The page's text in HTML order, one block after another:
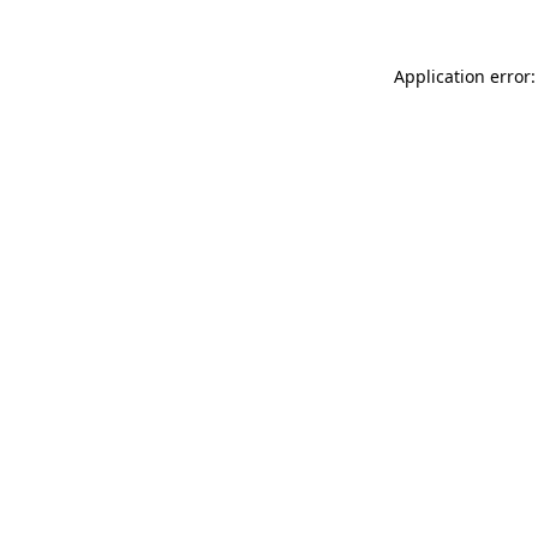
Application